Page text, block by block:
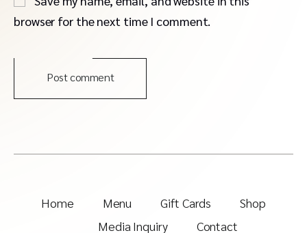
browser for the next time I comment.
Post comment
Home Menu Gift Cards
Shop
Media Inquiry
Contact